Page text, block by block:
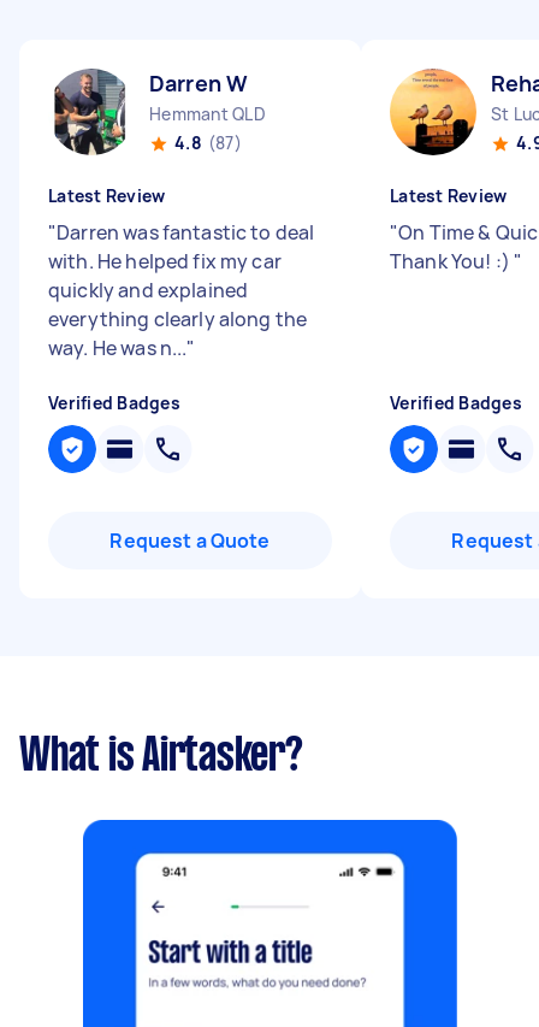
Darren W
Hemmant QLD
4.8 (87)
Latest Review
"Darren was fantastic to deal
with. He helped fix my car
quickly and explained
everything clearly along the
way. He was n..."
Verified Badges
Request a Quote
St
Latest Review
"On Time &
Thank You! :) "
Verified Badges
Request
What is Airtasker?